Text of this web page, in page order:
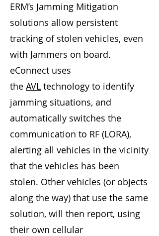
ERM’s Jamming Mitigation
solutions allow persistent
tracking of stolen vehicles, even
with Jammers on board.
eConnect uses
the AVL technology to identify
jamming situations, and
automatically switches the
communication to RF (LORA),
alerting all vehicles in the vicinity
that the vehicles has been
stolen. Other vehicles (or objects
along the way) that use the same
solution, will then report, using
their own cellular